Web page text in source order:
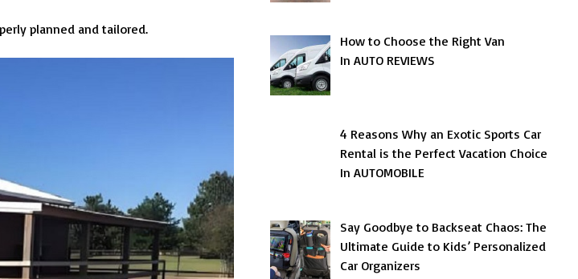
planned and tailored.
How to Choose the Right Van
In AUTO REVIEWS
4 Reasons Why an Exotic Sports Car
Rental is the Perfect Vacation Choice
In AUTOMOBILE
Say Goodbye to Backseat Chaos: The
Ultimate Guide to Kids’ Personalized
Car Organizers